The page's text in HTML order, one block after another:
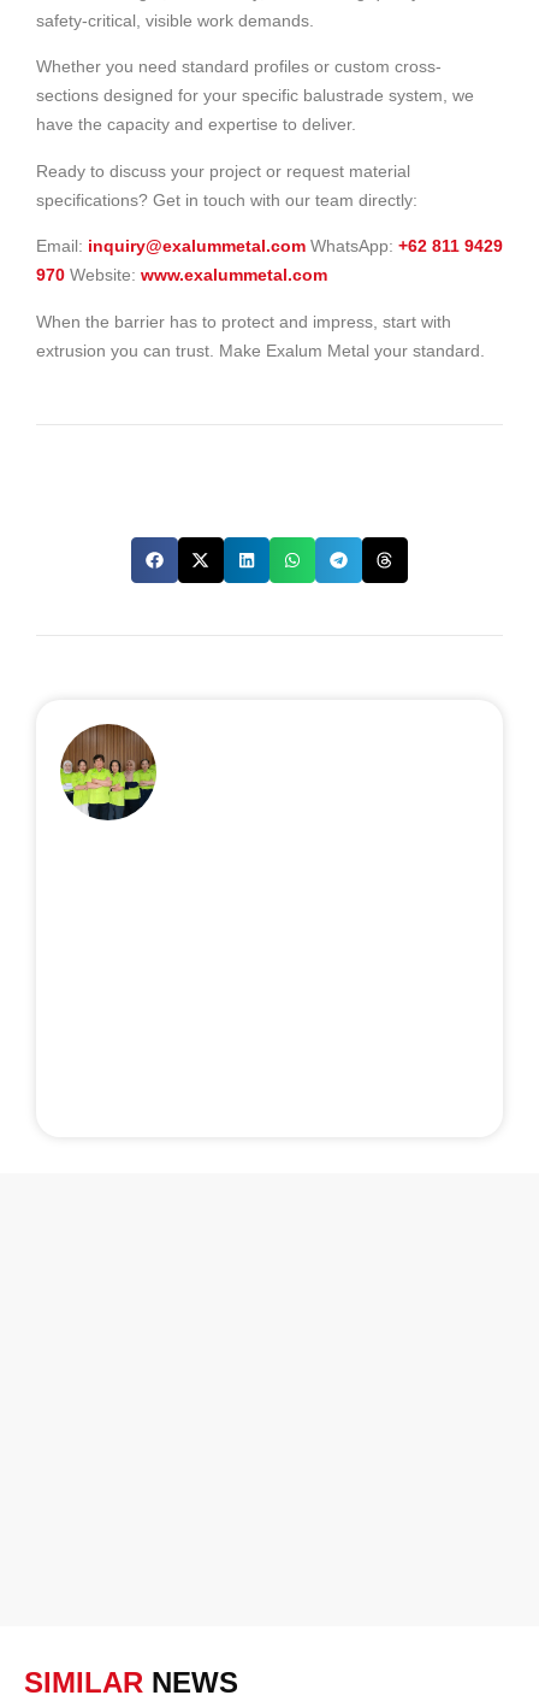
safety-critical, visible work demands.
Whether you need standard profiles or custom cross-
sections designed for your specific balustrade system, we
have the capacity and expertise to deliver.
Ready to discuss your project or request material
specifications? Get in touch with our team directly:
Email: inquiry@exalummetal.com WhatsApp: +62 811 9429
970 Website: www.exalummetal.com
When the barrier has to protect and impress, start with
extrusion you can trust. Make Exalum Metal your standard.
SIMILAR NEWS